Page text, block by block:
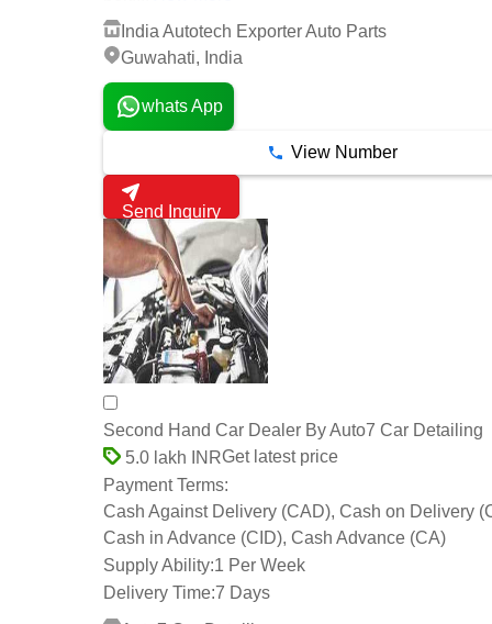
India Autotech Exporter Auto Parts
Guwahati, India
whats App
View Number
Send Inquiry
Second Hand Car Dealer By Auto7 Car Detailing
5.0 lakh INRGet latest price
Payment Terms:
Cash Against Delivery (CAD), Cash on Delivery
Cash in Advance (CID), Cash Advance (CA)
Supply Ability:1 Per Week
Delivery Time:7 Days